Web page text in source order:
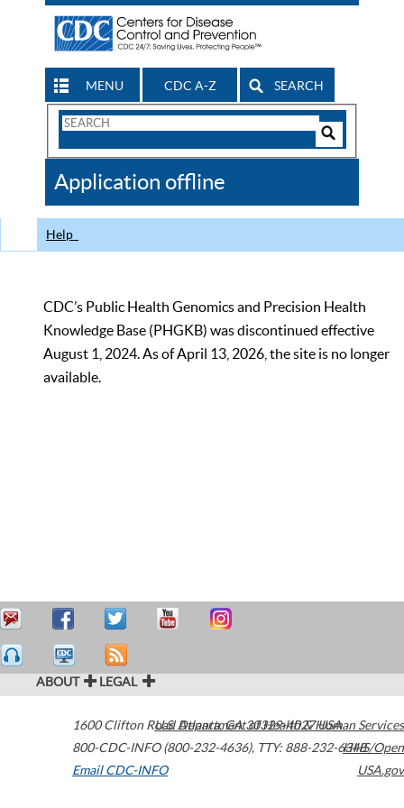
MENU CDC A-Z SEARCH
Search
CDC
Application offline
Help
CDC’s Public Health Genomics and Precision Health
Knowledge Base (PHGKB) was discontinued effective
August 1, 2024. As of April 13, 2026, the site is no longer
available.
ABOUT LEGAL
1600 Clifton Road Atlanta,GA30329-4027USA
800-CDC-INFO (800-232-4636), TTY: 888-232-6348
Email CDC-INFO
U.S. Department of Health & Human Services
HHS/Open
USA.gov